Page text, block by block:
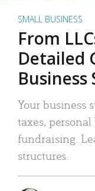
SMALL BUSINESS
From
Detailed
Your business
taxes,
fundraising.
structures.